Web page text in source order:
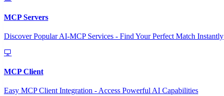
MCP Servers
Discover Popular AI-MCP Services - Find Your Perfect Match Instantly
MCP Client
Easy MCP Client Integration - Access Powerful AI Capabilities